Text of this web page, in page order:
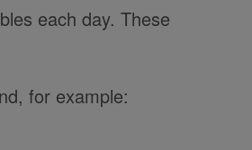
each day. These
for example: